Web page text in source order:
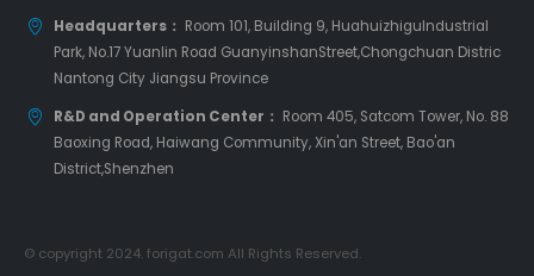
Headquarters： Room 101, Building 9, HuahuizhiguIndustrial
Park, No.17 Yuanlin Road GuanyinshanStreet,Chongchuan Distric
Nantong City Jiangsu Province
R&D and Operation Center： Room 405, Satcom Tower, No. 88
Baoxing Road, Haiwang Community, Xin'an Street, Bao'an
District,Shenzhen
© copyright 2024. forigat.com All Rights Reserved.